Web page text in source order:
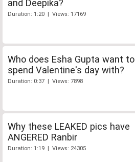
and Deepika?
Duration: 1:20 | Views: 17169
Who does Esha Gupta want to
spend Valentine's day with?
Duration: 0:37 | Views: 7898
Why these LEAKED pics have
ANGERED Ranbir
Duration: 1:19 | Views: 24305